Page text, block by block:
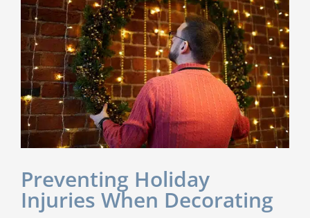
Preventing Holiday
Injuries When Decorating